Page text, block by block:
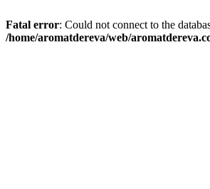
Fatal error: Could not connect to the
/home/aromatdereva/web/